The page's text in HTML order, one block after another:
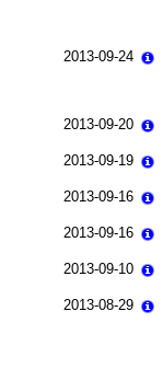
2013-09-24
2013-09-20
2013-09-19
2013-09-16
2013-09-16
2013-09-10
2013-08-29